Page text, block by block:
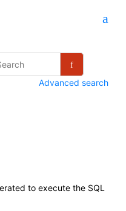
Advanced search
to execute the SQL